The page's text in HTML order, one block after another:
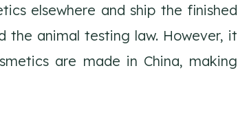
elsewhere and ship the finished
the animal testing law. However, it
are made in China, making